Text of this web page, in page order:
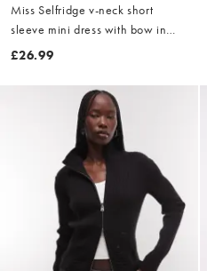
Miss Selfridge v-neck short
sleeve mini dress with bow in
black
£26.99